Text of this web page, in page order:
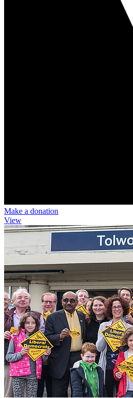
Make a donation
View